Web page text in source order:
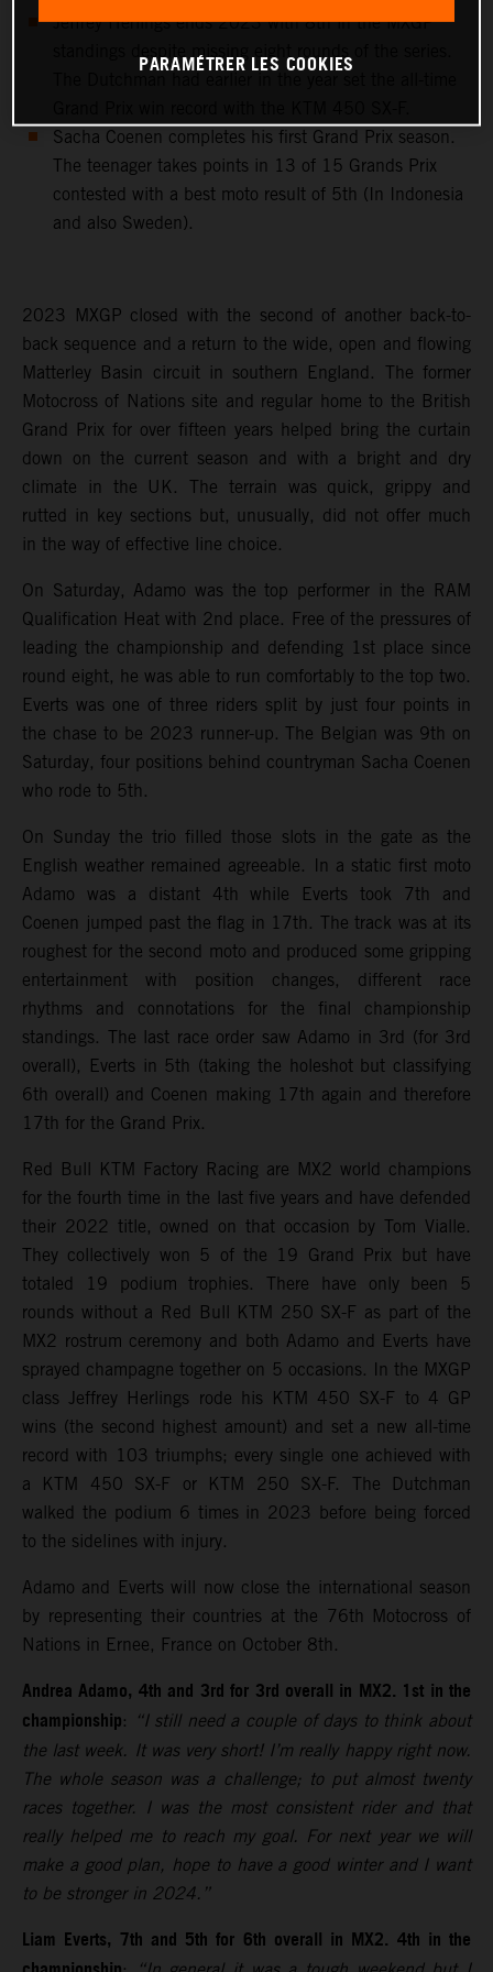
Jeffrey Herlings ends 2023 with 8th in the MXGP
standings despite missing eight rounds of the series.
Sacha Coenen completes his first Grand Prix season.
The teenager takes points in 13 of 15 Grands Prix
contested with a best moto result of 5th (In Indonesia
and also Sweden).
2023 MXGP closed with the second of another back-to-
back sequence and a return to the wide, open and flowing
Matterley Basin circuit in southern England. The former
Motocross of Nations site and regular home to the British
Grand Prix for over fifteen years helped bring the curtain
down on the current season and with a bright and dry
climate in the UK. The terrain was quick, grippy and
rutted in key sections but, unusually, did not offer much
in the way of effective line choice.
On Saturday, Adamo was the top performer in the RAM
Qualification Heat with 2nd place. Free of the pressures of
leading the championship and defending 1st place since
round eight, he was able to run comfortably to the top two.
Everts was one of three riders split by just four points in
the chase to be 2023 runner-up. The Belgian was 9th on
Saturday, four positions behind countryman Sacha Coenen
who rode to 5th.
On Sunday the trio filled those slots in the gate as the
English weather remained agreeable. In a static first moto
Adamo was a distant 4th while Everts took 7th and
Coenen jumped past the flag in 17th. The track was at its
roughest for the second moto and produced some gripping
entertainment with position changes, different race
rhythms and connotations for the final championship
standings. The last race order saw Adamo in 3rd (for 3rd
overall), Everts in 5th (taking the holeshot but classifying
6th overall) and Coenen making 17th again and therefore
17th for the Grand Prix.
Red Bull KTM Factory Racing are MX2 world champions
for the fourth time in the last five years and have defended
their 2022 title, owned on that occasion by Tom Vialle.
They collectively won 5 of the 19 Grand Prix but have
totaled 19 podium trophies. There have only been 5
rounds without a Red Bull KTM 250 SX-F as part of the
MX2 rostrum ceremony and both Adamo and Everts have
sprayed champagne together on 5 occasions. In the MXGP
class Jeffrey Herlings rode his KTM 450 SX-F to 4 GP
wins (the second highest amount) and set a new all-time
record with 103 triumphs; every single one achieved with
a KTM 450 SX-F or KTM 250 SX-F. The Dutchman
walked the podium 6 times in 2023 before being forced
to the sidelines with injury.
Adamo and Everts will now close the international season
by representing their countries at the 76th Motocross of
Nations in Ernee, France on October 8th.
Andrea Adamo, 4th and 3rd for 3rd overall in MX2. 1st in the
championship:
“I still need a couple of days to think about
the last week. It was very short! I’m really happy right now.
The whole season was a challenge; to put almost twenty
races together. I was the most consistent rider and that
really helped me to reach my goal. For next year we will
make a good plan, hope to have a good winter and I want
to be stronger in 2024.”
Liam Everts, 7th and 5th for 6th overall in MX2. 4th in the
PARAMÉTRER LES COOKIES